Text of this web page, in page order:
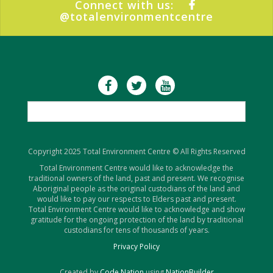
Connect with us:
@totalenvironmentcentre
Copyright 2025 Total Environment Centre © All Rights Reserved
Total Environment Centre would like to acknowledge the
traditional owners of the land, past and present. We recognise
Aboriginal people as the original custodians of the land and
would like to pay our respects to Elders past and present.
Total Environment Centre would like to acknowledge and show
gratitude for the ongoing protection of the land by traditional
custodians for tens of thousands of years.
Privacy Policy